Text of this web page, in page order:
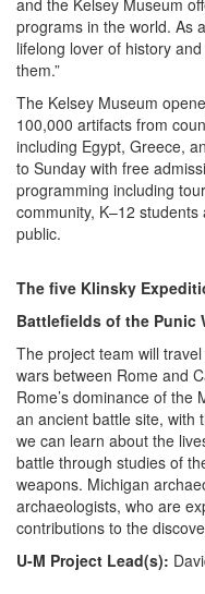
and the Kelsey Museum
programs in the world. As
lifelong lover of history
them.”
The Kelsey Museum
100,000 artifacts from
including Egypt, Greece,
to Sunday with free
programming including
community, K–12
public.
The five Klinsky
Battlefields of the Punic
The project team will
wars between Rome and
Rome’s dominance of the
an ancient battle site, with
we can learn about the
battle through studies of
weapons. Michigan
archaeologists, who are
contributions to the
U-M Project Lead(s):